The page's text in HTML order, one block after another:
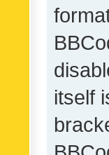
itself